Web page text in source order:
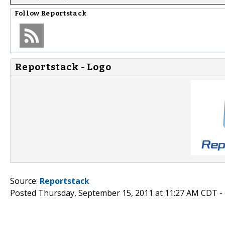
Follow Reportstack
Reportstack - Logo
Source: Reportstack
Posted Thursday, September 15, 2011 at 11:27 AM CDT -